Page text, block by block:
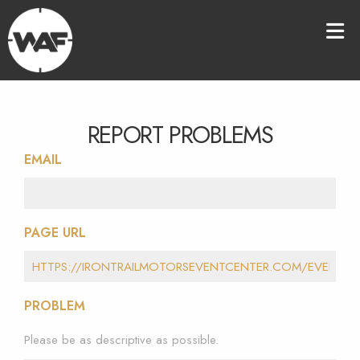
REPORT PROBLEMS
EMAIL
PAGE URL
PROBLEM
Please be as descriptive as possible.